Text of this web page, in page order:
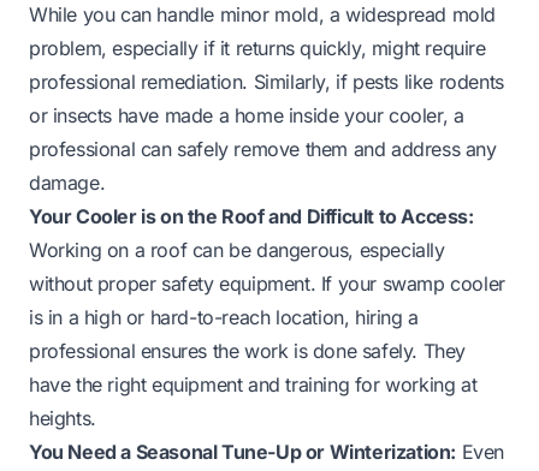
While you can handle minor mold, a widespread mold
problem, especially if it returns quickly, might require
professional remediation. Similarly, if pests like rodents
or insects have made a home inside your cooler, a
professional can safely remove them and address any
damage.
Your Cooler is on the Roof and Difficult to Access:
Working on a roof can be dangerous, especially
without proper safety equipment. If your swamp cooler
is in a high or hard-to-reach location, hiring a
professional ensures the work is done safely. They
have the right equipment and training for working at
heights.
You Need a Seasonal Tune-Up or Winterization: Even